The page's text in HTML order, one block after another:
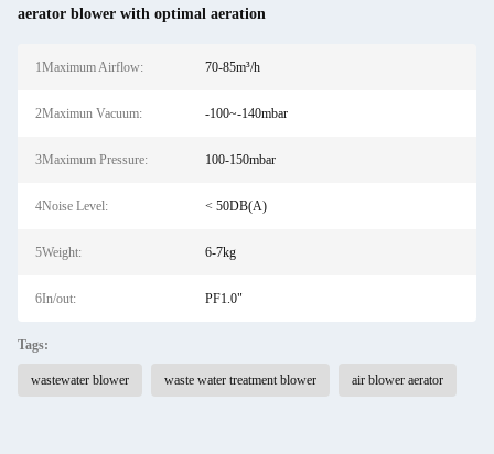
aerator blower with optimal aeration
1Maximum Airflow: 70-85m³/h
2Maximun Vacuum: -100~-140mbar
3Maximum Pressure: 100-150mbar
4Noise Level: < 50DB(A)
5Weight: 6-7kg
6In/out: PF1.0"
Tags:
wastewater blower waste water treatment blower air blower aerator